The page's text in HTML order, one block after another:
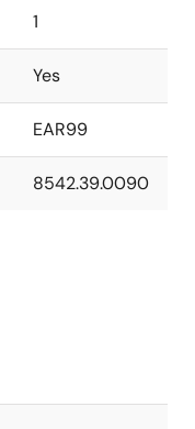
1
Yes
EAR99
8542.39.0090